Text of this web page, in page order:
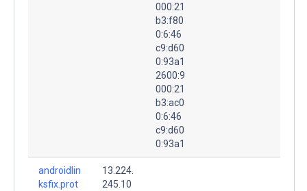
000:21
b3:f80
0:6:46
c9:d60
0:93a1
2600:9
000:21
b3:ac0
0:6:46
c9:d60
0:93a1
androidlin
ksfix.prot
13.224.
245.10